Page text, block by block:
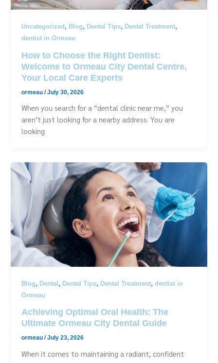
Uncategorized , Blog, Dental Tips, Dental Treatment,
dentist in Ormeau
How to Choose the Right Dentist:
Welcome to Ormeau City Dental Centre,
Your Local Care Experts
ormeau/July 30, 2026
When you search for a “dental clinic near me,” you
aren’t just looking for a nearby address. You are
looking
Blog, Dental, Dental Tips, Dental Treatment,dentist in
Ormeau
Achieving Optimal Oral Health: The
Ultimate Ormeau City Dental Guide
ormeau/July 23, 2026
When it comes to maintaining a radiant, confident